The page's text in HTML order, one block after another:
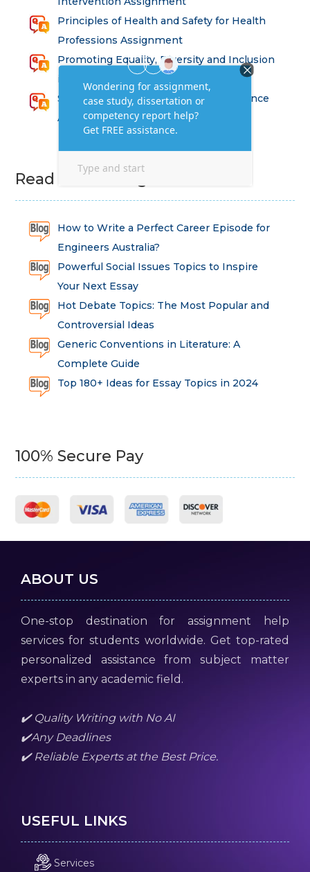
Principles of Health and Safety for Health
Professions Assignment
Promoting Equality, Diversity and Inclusion
in Health and Social Care Assignment
SEM311DS Decision Trees in Data Science
Assessment
Read Latest Blog
How to Write a Perfect Career Episode for
Engineers Australia?
Powerful Social Issues Topics to Inspire
Your Next Essay
Hot Debate Topics: The Most Popular and
Controversial Ideas
Generic Conventions in Literature: A
Complete Guide
Top 180+ Ideas for Essay Topics in 2024
100% Secure Pay
ABOUT US
One-stop destination for assignment help
services for students worldwide. Get top-rated
personalized assistance from subject matter
experts in any academic field.
✔️ Quality Writing with No AI
✔️Any Deadlines
✔️ Reliable Experts at the Best Price.
USEFUL LINKS
Services